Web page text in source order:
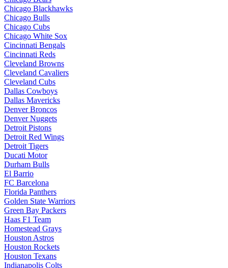
Chicago Blackhawks
Chicago Bulls
Chicago Cubs
Chicago White Sox
Cincinnati Bengals
Cincinnati Reds
Cleveland Browns
Cleveland Cavaliers
Cleveland Cubs
Dallas Cowboys
Dallas Mavericks
Denver Broncos
Denver Nuggets
Detroit Pistons
Detroit Red Wings
Detroit Tigers
Ducati Motor
Durham Bulls
El Barrio
FC Barcelona
Florida Panthers
Golden State Warriors
Green Bay Packers
Haas F1 Team
Homestead Grays
Houston Astros
Houston Rockets
Houston Texans
Indianapolis Colts